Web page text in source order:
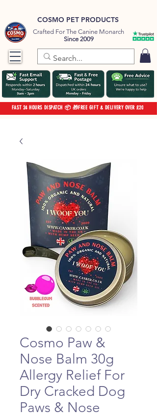
COSMO PET PRODUCTS
Crafted For The Canine Monarch
Since 2009
FAST 24 HOURS DISPATCH 📦 🎁FREE GIFT & DELIVERY OVER £20
Cosmo Paw &
Nose Balm 30g
Allergy Relief For
Dry Cracked Dog
Paws & Nose